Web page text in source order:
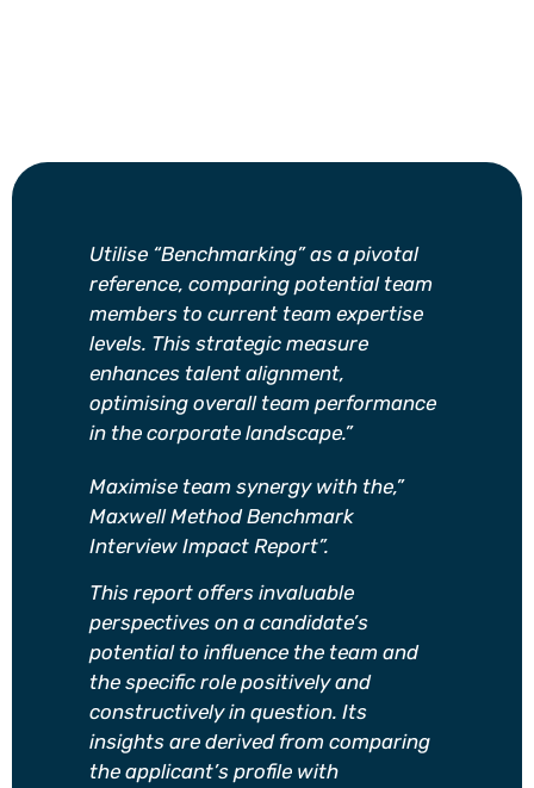
Utilise “Benchmarking” as a pivotal
reference, comparing potential team
members to current team expertise
levels. This strategic measure
enhances talent alignment,
optimising overall team performance
in the corporate landscape.”
Maximise team synergy with the,”
Maxwell Method Benchmark
Interview Impact Report”.
This report offers invaluable
perspectives on a candidate’s
potential to influence the team and
the specific role positively and
constructively in question. Its
insights are derived from comparing
the applicant’s profile with